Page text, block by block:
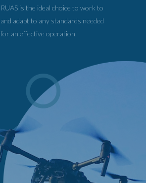
RUAS is the ideal choice to work to
and adapt to any standards needed
for an effective operation.